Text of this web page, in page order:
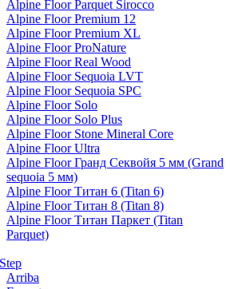
Alpine Floor Parquet Sirocco
Alpine Floor Premium 12
Alpine Floor Premium XL
Alpine Floor ProNature
Alpine Floor Real Wood
Alpine Floor Sequoia LVT
Alpine Floor Sequoia SPC
Alpine Floor Solo
Alpine Floor Solo Plus
Alpine Floor Stone Mineral Core
Alpine Floor Ultra
Alpine Floor Гранд Секвойя 5 мм (Grand
sequoia 5 мм)
Alpine Floor Титан 6 (Titan 6)
Alpine Floor Титан 8 (Titan 8)
Alpine Floor Титан Паркет (Titan
Parquet)
Arriba